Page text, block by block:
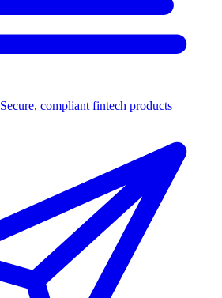
Secure, compliant fintech products